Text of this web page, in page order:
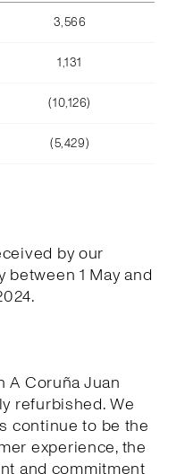
3,566
1,131
(10,126)
(5,429)
by our
1 May and
A Coruña Juan
refurbished. We
continue to be the
experience, the
and commitment